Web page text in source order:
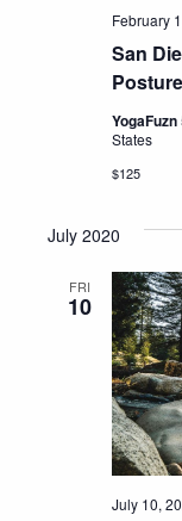
San
February
YogaFuzn
States
$125
July 2020
FRI
10
July 10,